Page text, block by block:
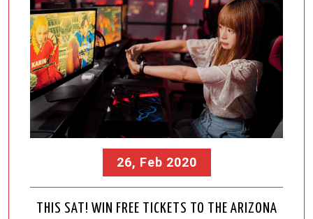
26, Feb 2020
THIS SAT! WIN FREE TICKETS TO THE ARIZONA